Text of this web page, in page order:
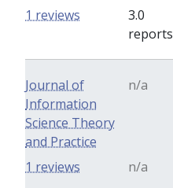
3.0
reports
1 reviews
Journal of
Information
Science Theory
and Practice
n/a
n/a
1 reviews